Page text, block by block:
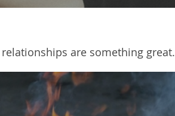
are something great.